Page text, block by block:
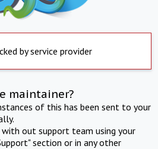
by service provider
maintainer?
of this has been sent to your
out support team using your
section or in any other